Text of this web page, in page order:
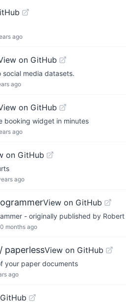
ago
on GitHub
social media datasets.
ago
on GitHub
booking widget in minutes
ago
on GitHub
ago
View on GitHub
- originally published by Robert
months ago
paperlessView on GitHub
your paper documents
ago